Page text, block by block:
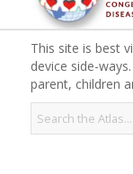
This site is best
device side-
parent, children